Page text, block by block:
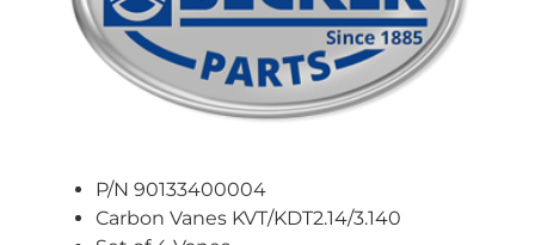
P/N 90133400004
Carbon Vanes KVT/KDT2.14/3.140